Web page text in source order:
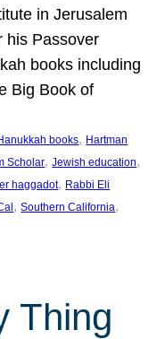
in Jerusalem
his Passover
books including
Big Book of
books, Hartman
Scholar, Jewish education
haggadot, Rabbi Eli
, Southern California
Thing